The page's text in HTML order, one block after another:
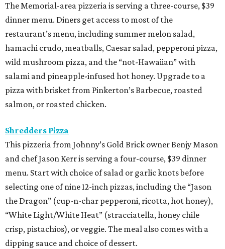
The Memorial-area pizzeria is serving a three-course, $39
dinner menu. Diners get access to most of the
restaurant’s menu, including summer melon salad,
hamachi crudo, meatballs, Caesar salad, pepperoni pizza,
wild mushroom pizza, and the “not-Hawaiian” with
salami and pineapple-infused hot honey. Upgrade to a
pizza with brisket from Pinkerton’s Barbecue, roasted
salmon, or roasted chicken.
Shredders Pizza
This pizzeria from Johnny’s Gold Brick owner Benjy Mason
and chef Jason Kerr is serving a four-course, $39 dinner
menu. Start with choice of salad or garlic knots before
selecting one of nine 12-inch pizzas, including the “Jason
the Dragon” (cup-n-char pepperoni, ricotta, hot honey),
“White Light/White Heat” (stracciatella, honey chile
crisp, pistachios), or veggie. The meal also comes with a
dipping sauce and choice of dessert.